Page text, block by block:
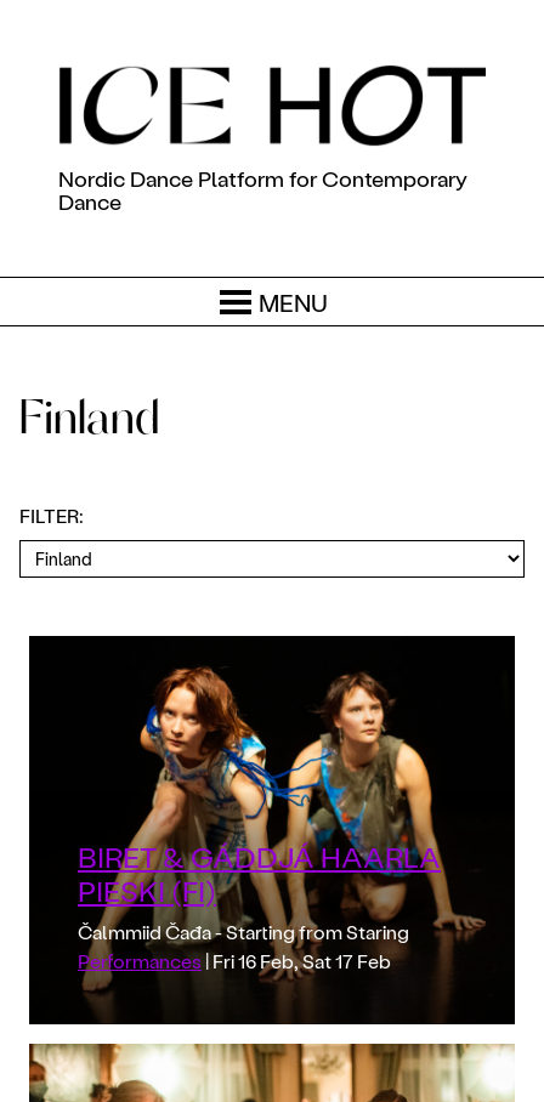
Nordic Dance Platform for Contemporary
Dance
MENU
Finland
FILTER:
BIRET & GÁDDJÁ HAARLA
PIESKI (FI)
Čalmmiid Čađa - Starting from Staring
Performances | Fri 16 Feb, Sat 17 Feb